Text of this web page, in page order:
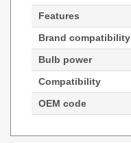
Features
Brand compatibility
Bulb power
Compatibility
OEM code